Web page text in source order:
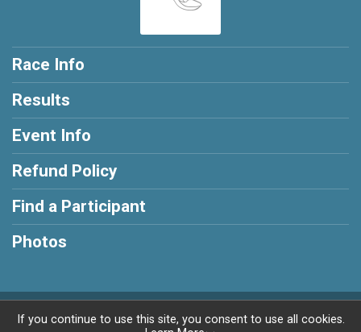
Race Info
Results
Event Info
Refund Policy
Find a Participant
Photos
Powered by RunSignup, © 2026
If you continue to use this site, you consent to use all cookies.